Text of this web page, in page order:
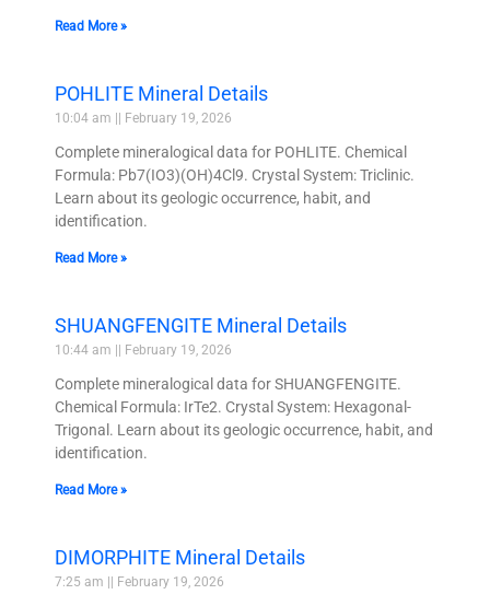
Read More »
POHLITE Mineral Details
10:04 am February 19, 2026
Complete mineralogical data for POHLITE. Chemical
Formula: Pb7(IO3)(OH)4Cl9. Crystal System: Triclinic.
Learn about its geologic occurrence, habit, and
identification.
Read More »
SHUANGFENGITE Mineral Details
10:44 am February 19, 2026
Complete mineralogical data for SHUANGFENGITE.
Chemical Formula: IrTe2. Crystal System: Hexagonal-
Trigonal. Learn about its geologic occurrence, habit, and
identification.
Read More »
DIMORPHITE Mineral Details
7:25 am February 19, 2026